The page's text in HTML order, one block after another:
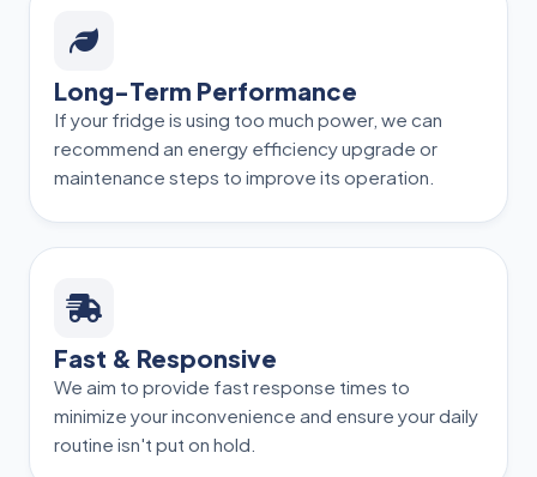
Long-Term Performance
If your fridge is using too much power, we can
recommend an energy efficiency upgrade or
maintenance steps to improve its operation.
Fast & Responsive
We aim to provide fast response times to
minimize your inconvenience and ensure your daily
routine isn't put on hold.